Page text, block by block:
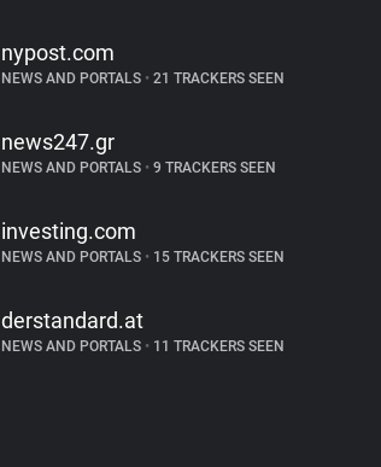
nypost.com
NEWS AND PORTALS •21 TRACKERS SEEN
news247.gr
NEWS AND PORTALS •9 TRACKERS SEEN
investing.com
NEWS AND PORTALS •15 TRACKERS SEEN
derstandard.at
NEWS AND PORTALS •11 TRACKERS SEEN